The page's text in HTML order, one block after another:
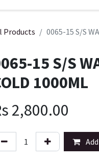
Products 0065-15 S/S
15 S/S
1000ML
2,800.00